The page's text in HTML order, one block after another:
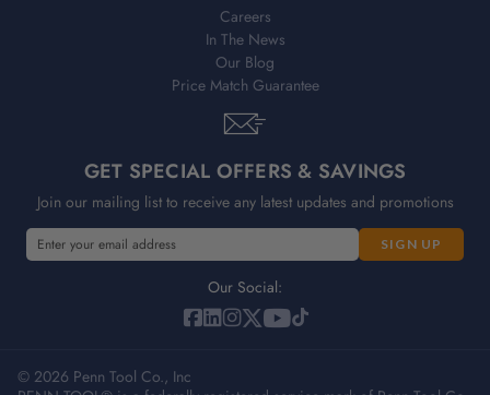
Careers
In The News
Our Blog
Price Match Guarantee
GET SPECIAL OFFERS & SAVINGS
Join our mailing list to receive any latest updates and promotions
E
m
d
Our Social:
© 2026 Penn Tool Co., Inc